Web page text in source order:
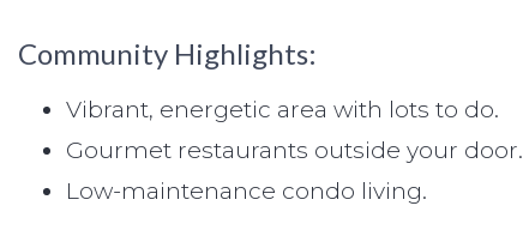
Community Highlights:
Vibrant, energetic area with lots to do.
Gourmet restaurants outside your door.
Low-maintenance condo living.